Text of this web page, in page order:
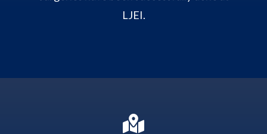
LJEI.
